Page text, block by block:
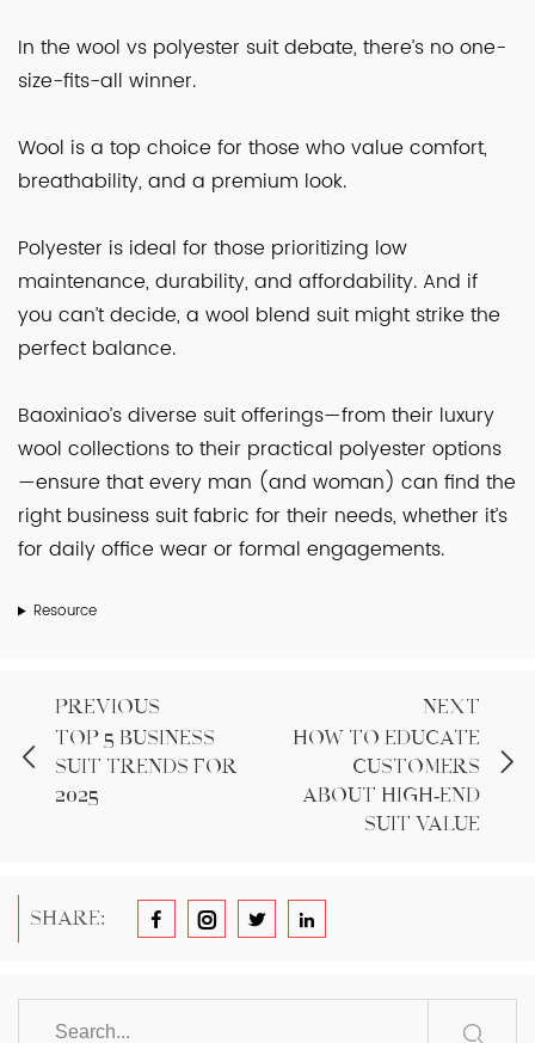
In the wool vs polyester suit debate, there’s no one-
size-fits-all winner.
Wool is a top choice for those who value comfort,
breathability, and a premium look.
Polyester is ideal for those prioritizing low
maintenance, durability, and affordability. And if
you can’t decide, a wool blend suit might strike the
perfect balance.
Baoxiniao’s diverse suit offerings—from their luxury
wool collections to their practical polyester options
—ensure that every man (and woman) can find the
right business suit fabric for their needs, whether it’s
for daily office wear or formal engagements.
Resource
PREVIOUS
Top 5 Business
Suit Trends for
2025
NEXT
How to Educate
Customers
About High-End
Suit Value
SHARE: